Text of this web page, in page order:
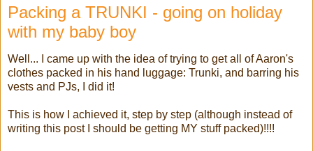
Packing a TRUNKI - going on holiday
with my baby boy
Well... I came up with the idea of trying to get all of Aaron's
clothes packed in his hand luggage: Trunki, and barring his
vests and PJs, I did it!
This is how I achieved it, step by step (although instead of
writing this post I should be getting MY stuff packed)!!!!